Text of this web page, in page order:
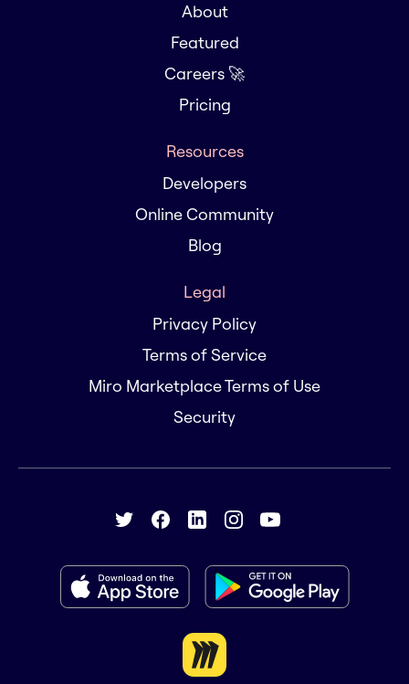
About
Featured
Careers 🚀
Pricing
Resources
Developers
Online Community
Blog
Legal
Privacy Policy
Terms of Service
Miro Marketplace Terms of Use
Security